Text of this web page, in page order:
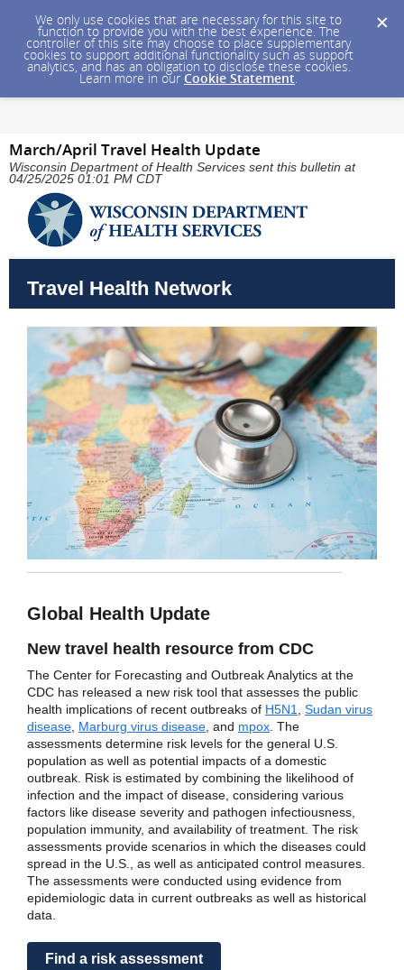
We only use cookies that are necessary for this site to
function to provide you with the best experience. The
controller of this site may choose to place supplementary
cookies to support additional functionality such as support
analytics, and has an obligation to disclose these cookies.
Learn more in our Cookie Statement.
March/April Travel Health Update
Wisconsin Department of Health Services sent this bulletin at
04/25/2025 01:01 PM CDT
Travel Health Network
Global Health Update
New travel health resource from CDC
The Center for Forecasting and Outbreak Analytics at the
CDC has released a new risk tool that assesses the public
health implications of recent outbreaks of H5N1
Sudan virus
disease Marburg virus disease , and mpox . The
assessments determine risk levels for the general U.S.
population as well as potential impacts of a domestic
outbreak. Risk is estimated by combining the likelihood of
infection and the impact of disease, considering various
factors like disease severity and pathogen infectiousness,
population immunity, and availability of treatment. The risk
assessments provide scenarios in which the diseases could
spread in the U.S., as well as anticipated control measures.
The assessments were conducted using evidence from
epidemiologic data in current outbreaks as well as historical
data.
Find a risk assessment